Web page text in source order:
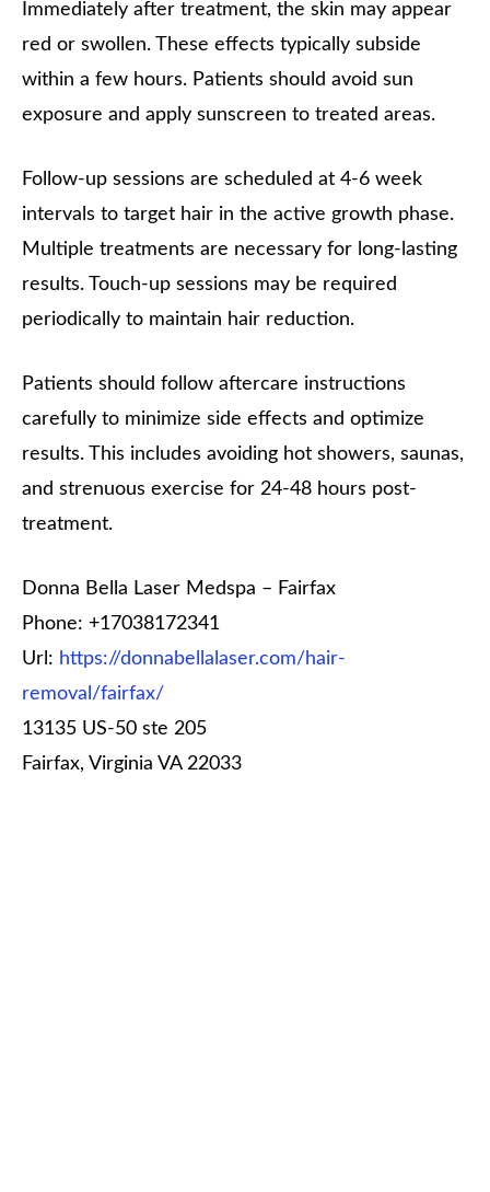
Immediately after treatment, the skin may appear
red or swollen. These effects typically subside
within a few hours. Patients should avoid sun
exposure and apply sunscreen to treated areas.
Follow-up sessions are scheduled at 4-6 week
intervals to target hair in the active growth phase.
Multiple treatments are necessary for long-lasting
results. Touch-up sessions may be required
periodically to maintain hair reduction.
Patients should follow aftercare instructions
carefully to minimize side effects and optimize
results. This includes avoiding hot showers, saunas,
and strenuous exercise for 24-48 hours post-
treatment.
Donna Bella Laser Medspa – Fairfax
Phone: +17038172341
Url: https://donnabellalaser.com/hair-
removal/fairfax/
13135 US-50 ste 205
Fairfax, Virginia VA 22033